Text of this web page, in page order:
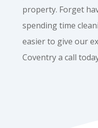
property. Forget
spending time
easier to give our
Coventry a call